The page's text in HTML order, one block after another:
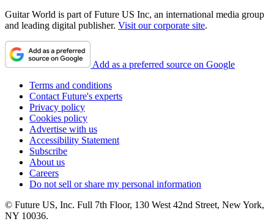
Guitar World is part of Future US Inc, an international media group
and leading digital publisher. Visit our corporate site.
Add as a preferred source on Google
Terms and conditions
Contact Future's experts
Privacy policy
Cookies policy
Advertise with us
Accessibility Statement
Subscribe
About us
Careers
Do not sell or share my personal information
© Future US, Inc. Full 7th Floor, 130 West 42nd Street, New York,
NY 10036.